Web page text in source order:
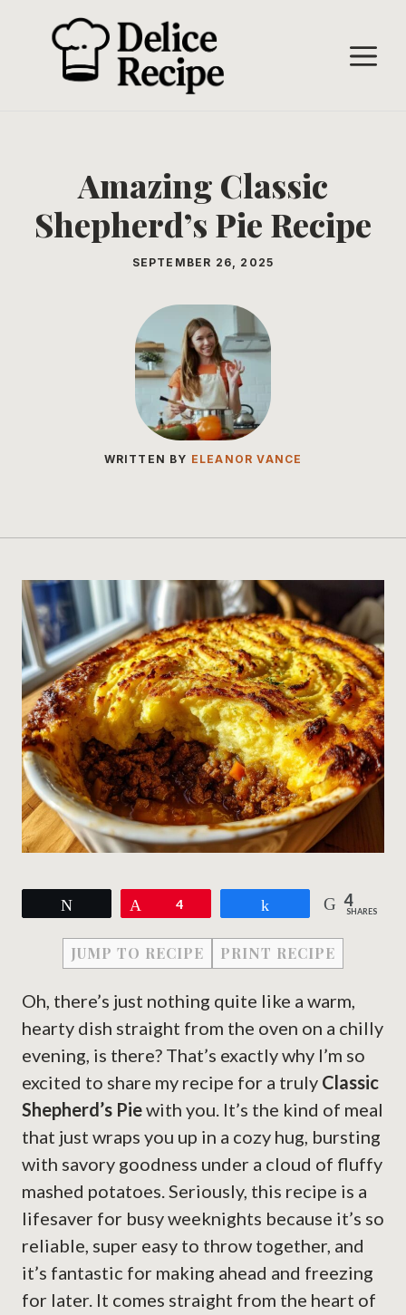
Amazing Classic
Shepherd’s Pie Recipe
SEPTEMBER 26, 2025
WRITTEN BY ELEANOR VANCE
4 4
SHARES
JUMP TO RECIPE PRINT RECIPE
Oh, there’s just nothing quite like a warm,
hearty dish straight from the oven on a chilly
evening, is there? That’s exactly why I’m so
excited to share my recipe for a truly Classic
Shepherd’s Piewith you. It’s the kind of meal
that just wraps you up in a cozy hug, bursting
with savory goodness under a cloud of fluffy
mashed potatoes. Seriously, this recipe is a
lifesaver for busy weeknights because it’s so
reliable, super easy to throw together, and
it’s fantastic for making ahead and freezing
for later. It comes straight from the heart of